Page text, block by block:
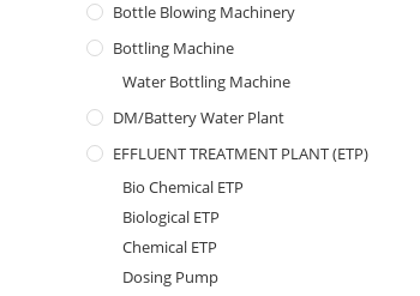
Bottle Blowing Machinery
Bottling Machine
Water Bottling Machine
DM/Battery Water Plant
EFFLUENT TREATMENT PLANT (ETP)
Bio Chemical ETP
Biological ETP
Chemical ETP
Dosing Pump